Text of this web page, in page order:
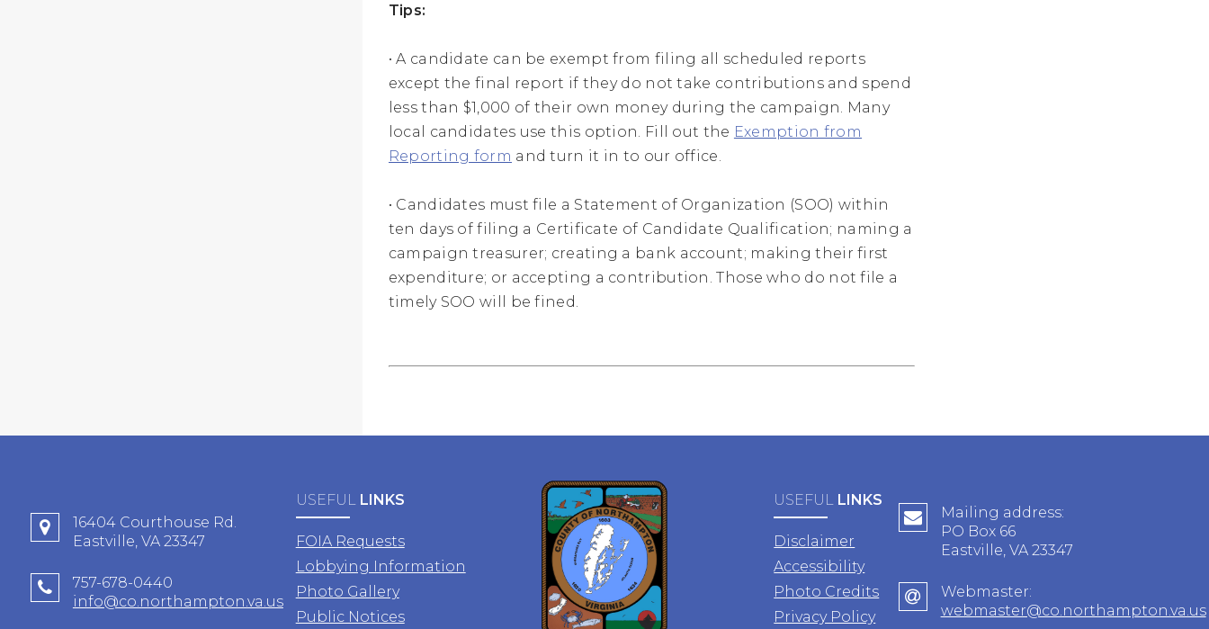
Tips:
• A candidate can be exempt from filing all scheduled reports
except the final report if they do not take contributions and spend
less than $1,000 of their own money during the campaign. Many
local candidates use this option. Fill out the Exemption from
Reporting form and turn it in to our office.
• Candidates must file a Statement of Organization (SOO) within
ten days of filing a Certificate of Candidate Qualification; naming a
campaign treasurer; creating a bank account; making their first
expenditure; or accepting a contribution. Those who do not file a
timely SOO will be fined.
16404 Courthouse Rd.
Eastville, VA 23347
757-678-0440
info@co.northampton.va.us
USEFUL LINKS
FOIA Requests
Lobbying Information
Photo Gallery
Public Notices
USEFUL LINKS
Disclaimer
Accessibility
Photo Credits
Privacy Policy
Mailing address:
PO Box 66
Eastville, VA 23347
Webmaster:
webmaster@co.northampton.va.us